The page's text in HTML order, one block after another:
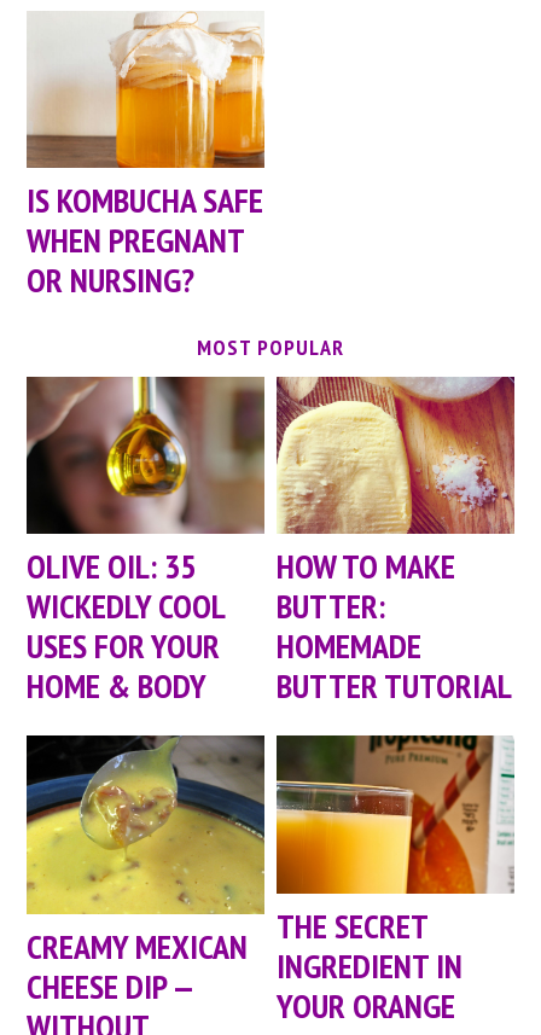
IS KOMBUCHA SAFE
WHEN PREGNANT
OR NURSING?
MOST POPULAR
OLIVE OIL: 35
WICKEDLY COOL
USES FOR YOUR
HOME & BODY
HOW TO MAKE
BUTTER:
HOMEMADE
BUTTER TUTORIAL
CREAMY MEXICAN
CHEESE DIP —
WITHOUT
THE SECRET
INGREDIENT IN
YOUR ORANGE